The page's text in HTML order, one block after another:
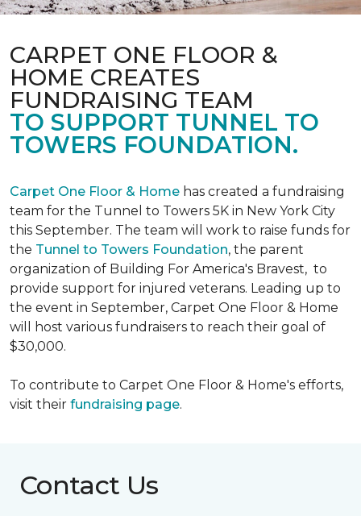
CARPET ONE FLOOR &
HOME CREATES
FUNDRAISING TEAM
TO SUPPORT TUNNEL TO
TOWERS FOUNDATION.
Carpet One Floor & Home has created a fundraising
team for the Tunnel to Towers 5K in New York City
this September. The team will work to raise funds for
the Tunnel to Towers Foundation, the parent
organization of Building For America's Bravest, to
provide support for injured veterans. Leading up to
the event in September, Carpet One Floor & Home
will host various fundraisers to reach their goal of
$30,000.
To contribute to Carpet One Floor & Home's efforts,
visit their fundraising page.
Contact Us